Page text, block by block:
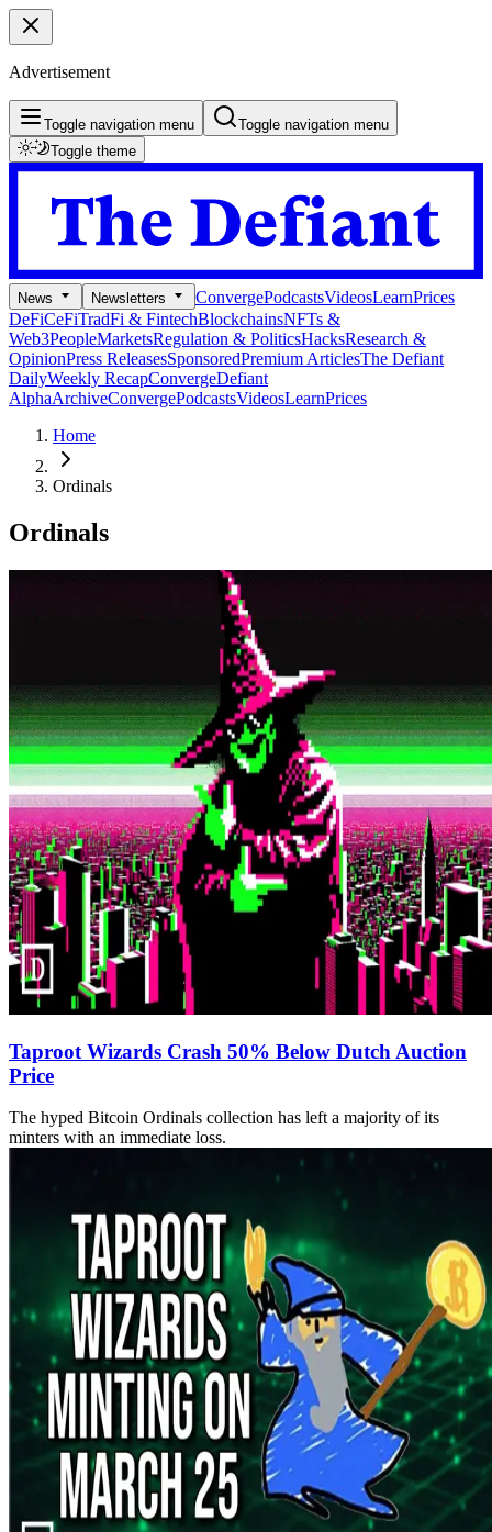
Advertisement
Toggle navigation menu
Toggle navigation menu
Toggle theme
News Newsletters ConvergePodcastsVideosLearnPrices
DeFiCeFiTradFi & FintechBlockchainsNFTs &
Web3PeopleMarketsRegulation & PoliticsHacksResearch &
OpinionPress ReleasesSponsoredPremium ArticlesThe Defiant
DailyWeekly RecapConvergeDefiant
AlphaArchiveConvergePodcastsVideosLearnPrices
Home
Ordinals
Ordinals
Taproot Wizards Crash 50% Below Dutch Auction
Price
The hyped Bitcoin Ordinals collection has left a majority of its
minters with an immediate loss.